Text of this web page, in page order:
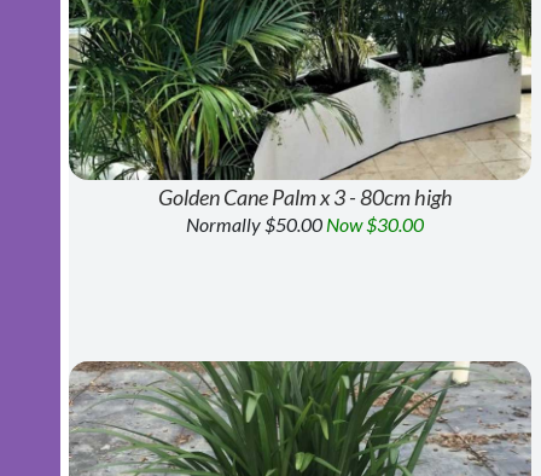
Golden Cane Palm x 3 - 80cm high
Normally $50.00 Now $30.00